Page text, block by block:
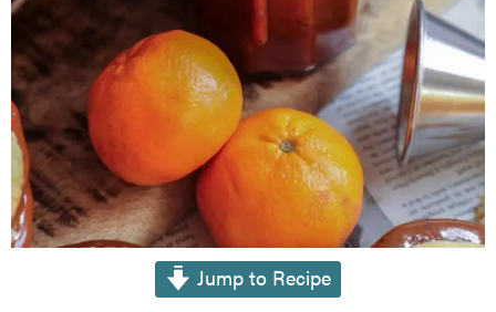
Charred Tomato Butter Recipe
Jump to Recipe